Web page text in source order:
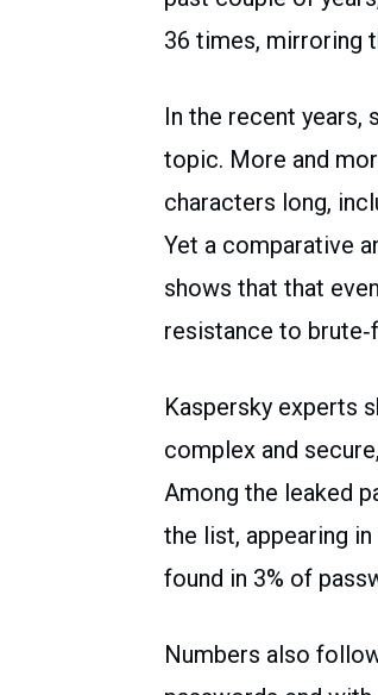
36 times, mirroring
In the recent years,
topic. More and
characters long,
Yet a comparative
shows that that
resistance to
Kaspersky experts
complex and
Among the leaked
the list, appearing
found in 3% of
Numbers also